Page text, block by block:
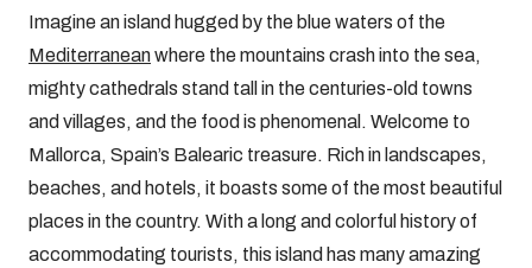
Imagine an island hugged by the blue waters of the
Mediterraneanwhere the mountains crash into the sea,
mighty cathedrals stand tall in the centuries-old towns
and villages, and the food is phenomenal. Welcome to
Mallorca, Spain’s Balearic treasure. Rich in landscapes,
beaches, and hotels, it boasts some of the most beautiful
places in the country. With a long and colorful history of
accommodating tourists, this island has many amazing